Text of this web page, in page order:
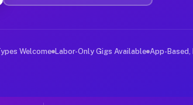
Estates GA
in cities like Avondale Estates.
Welcome Labor-Only Gigs Available App-Based,